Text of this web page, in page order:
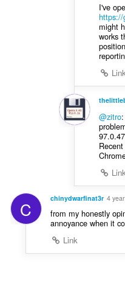
I've
https://
might
works
Link
@zitro
Link
C chinydwarfinat3r 4
from my honestly
annoyance when it
Link